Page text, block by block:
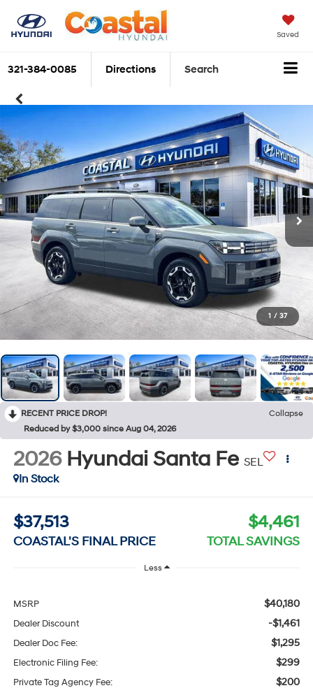
Saved
321-384-0085 Directions Search
1 / 37
RECENT PRICE DROP!
Collapse
Reduced by $3,000 since Aug 04, 2026
2026 Hyundai Santa Fe SEL
In Stock
$37,513
COASTAL'S FINAL PRICE
$4,461
TOTAL SAVINGS
Less
MSRP $40,180
Dealer Discount -$1,461
Dealer Doc Fee: $1,295
Electronic Filing Fee: $299
Private Tag Agency Fee: $200